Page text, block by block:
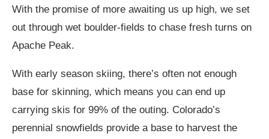
With the promise of more awaiting us up high, we set
out through wet boulder-fields to chase fresh turns on
Apache Peak.
With early season skiing, there’s often not enough
base for skinning, which means you can end up
carrying skis for 99% of the outing. Colorado’s
perennial snowfields provide a base to harvest the